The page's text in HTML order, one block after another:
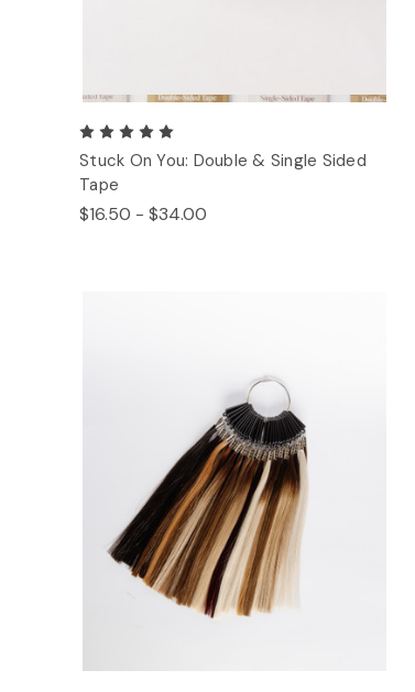
Stuck On You: Double & Single Sided
Tape
$16.50 - $34.00